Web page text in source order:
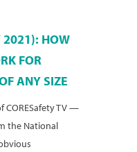
2021): HOW
FOR
ANY SIZE
CORESafety TV —
the National